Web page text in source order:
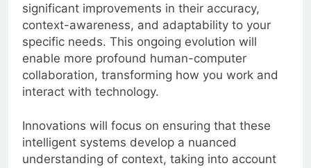
significant improvements in their accuracy,
context-awareness, and adaptability to your
specific needs. This ongoing evolution will
enable more profound human-computer
collaboration, transforming how you work and
interact with technology.
Innovations will focus on ensuring that these
intelligent systems develop a nuanced
understanding of context, taking into account